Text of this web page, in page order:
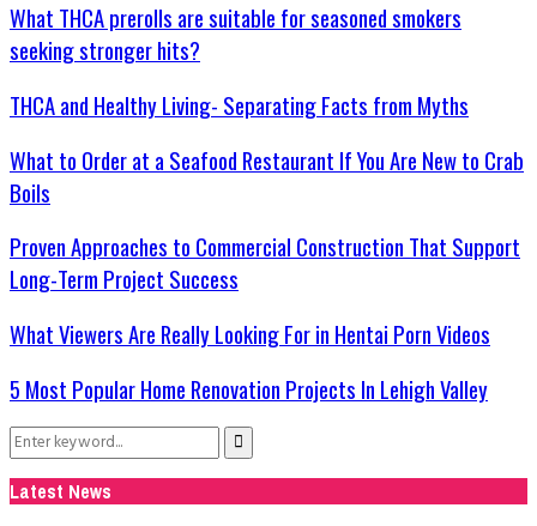
What THCA prerolls are suitable for seasoned smokers
seeking stronger hits?
THCA and Healthy Living- Separating Facts from Myths
What to Order at a Seafood Restaurant If You Are New to Crab
Boils
Proven Approaches to Commercial Construction That Support
Long-Term Project Success
What Viewers Are Really Looking For in Hentai Porn Videos
5 Most Popular Home Renovation Projects In Lehigh Valley
Search
for:
Search
Latest News